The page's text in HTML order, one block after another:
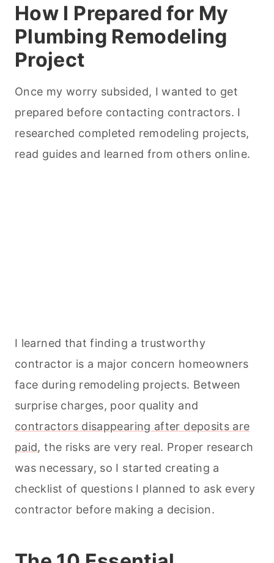
How I Prepared for My
Plumbing Remodeling
Project
Once my worry subsided, I wanted to get
prepared before contacting contractors. I
researched completed remodeling projects,
read guides and learned from others online.
I learned that finding a trustworthy
contractor is a major concern homeowners
face during remodeling projects. Between
surprise charges, poor quality and
contractors disappearing after deposits are
paid, the risks are very real. Proper research
was necessary, so I started creating a
checklist of questions I planned to ask every
contractor before making a decision.